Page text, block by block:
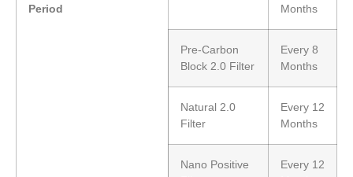
Period
Months
Pre-Carbon
Block 2.0 Filter
Every 8
Months
Natural 2.0
Filter
Every 12
Months
Nano Positive
Every 12